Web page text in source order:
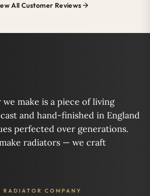
All Customer Reviews
make is a piece of living
and hand-finished in England
perfected over generations.
radiators — we craft
COMPANY